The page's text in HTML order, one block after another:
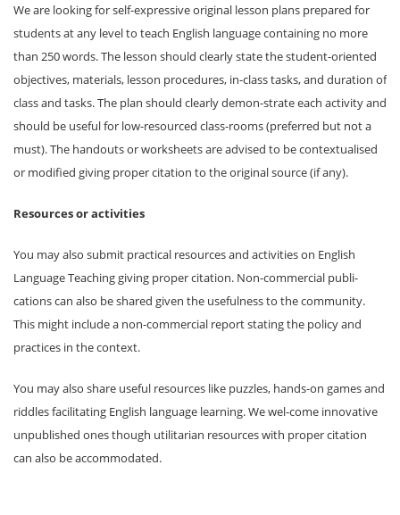
We are looking for self-expressive original lesson plans prepared for
students at any level to teach English language containing no more
than 250 words. The lesson should clearly state the student-oriented
objectives, materials, lesson procedures, in-class tasks, and duration of
class and tasks. The plan should clearly demon-strate each activity and
should be useful for low-resourced class-rooms (preferred but not a
must). The handouts or worksheets are advised to be contextualised
or modified giving proper citation to the original source (if any).
Resources or activities
You may also submit practical resources and activities on English
Language Teaching giving proper citation. Non-commercial publi-
cations can also be shared given the usefulness to the community.
This might include a non-commercial report stating the policy and
practices in the context.
You may also share useful resources like puzzles, hands-on games and
riddles facilitating English language learning. We wel-come innovative
unpublished ones though utilitarian resources with proper citation
can also be accommodated.